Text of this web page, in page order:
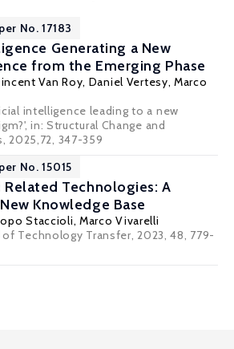
No. 17183
Generating a New
from the Emerging Phase
Van Roy, Daniel Vertesy,Marco
intelligence leading to a new
in: Structural Change and
2025,72, 347-359
No. 15015
Technologies: A
Knowledge Base
Staccioli, Marco Vivarelli
Technology Transfer, 2023, 48, 779-